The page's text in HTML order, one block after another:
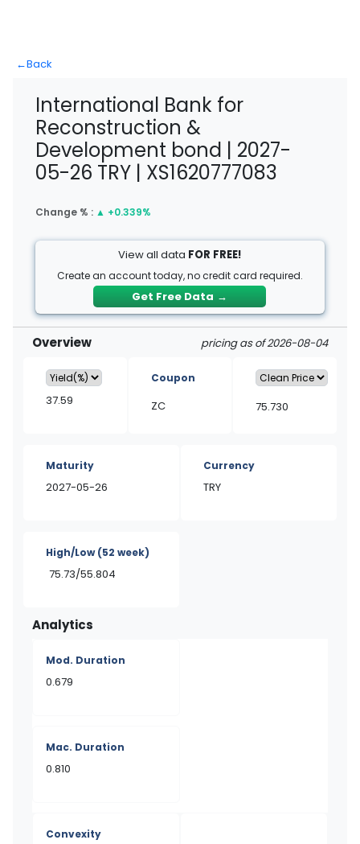
←Back
International Bank for
Reconstruction &
Development bond | 2027-
05-26 TRY | XS1620777083
Change % : ▲ +0.339%
View all data FOR FREE!
Create an account today, no credit card required.
Get Free Data →
Overview pricing as of 2026-08-04
37.59
Coupon
ZC 75.730
Maturity
2027-05-26
Currency
TRY
High/Low(52 week)
75.73/55.804
Analytics
Mod. Duration
0.679
Mac. Duration
0.810
Convexity